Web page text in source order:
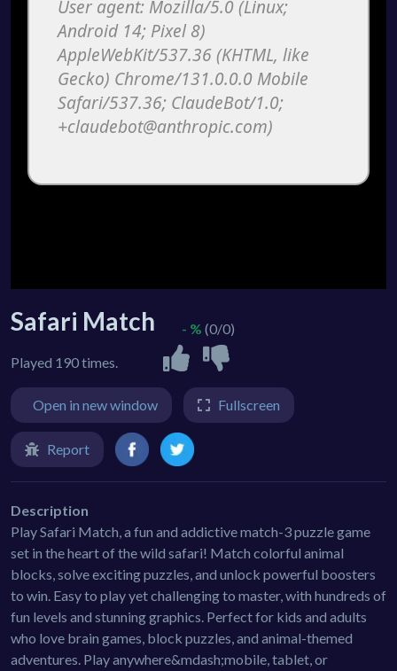
Safari Match
Played 190 times.
- % (0/0)
Open in new window Fullscreen
Report
Description
Play Safari Match, a fun and addictive match-3 puzzle game
set in the heart of the wild safari! Match colorful animal
blocks, solve exciting puzzles, and unlock powerful boosters
to win. Easy to play yet challenging to master, with hundreds of
fun levels and stunning graphics. Perfect for kids and adults
who love brain games, block puzzles, and animal-themed
adventures. Play anywhere&mdash;mobile, tablet, or